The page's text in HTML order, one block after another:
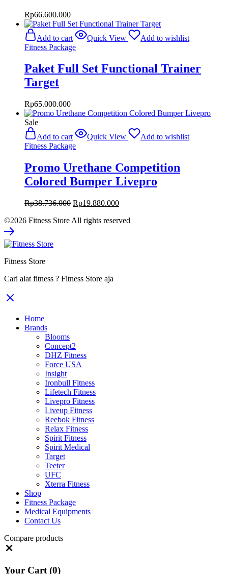
Rp66.600.000
Add to cart Quick View
Add to wishlist
Fitness Package
Paket Full Set Functional Trainer
Target
Rp65.000.000
Sale
Add to cart
Quick View
Add to wishlist
Fitness Package
Promo Urethane Competition
Colored Bumper Livepro
Rp38.736.000 Original
was:
Rp19.880.000Current
is:
©2026 Fitness Store All rights reserved
Fitness Store
Cari alat fitness ? Fitness Store aja
Home
Brands
Blooms
Concept2
DHZ Fitness
Force USA
Insight
Ironbull Fitness
Lifetech Fitness
Livepro Fitness
Liveup Fitness
Reebok Fitness
Relax Fitness
Spirit Fitness
Spirit Medical
Target
Teeter
UFC
Xterra Fitness
Shop
Fitness Package
Medical Equipments
Contact Us
Compare products
Your Cart (0)